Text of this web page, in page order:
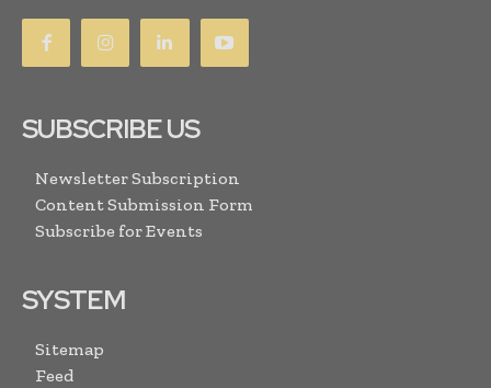
SUBSCRIBE US
Newsletter Subscription
Content Submission Form
Subscribe for Events
SYSTEM
Sitemap
Feed